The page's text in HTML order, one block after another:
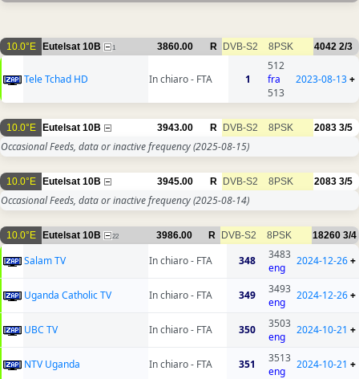
10.0°E Eutelsat 10B 1 3860.00 R DVB-S2 8PSK 4042 2/3
Tele Tchad HD In chiaro - FTA 1
512
fra
513
2023-08-13+
10.0°E Eutelsat 10B 3943.00 R DVB-S2 8PSK 2083 3/5
Occasional Feeds, data or inactive frequency(2025-08-15)
10.0°E Eutelsat 10B 3945.00 R DVB-S2 8PSK 2083 3/5
Occasional Feeds, data or inactive frequency(2025-08-14)
10.0°E Eutelsat 10B 22 3986.00 R DVB-S2 8PSK 18260 3/4
Salam TV In chiaro - FTA 348
3483
eng
2024-12-26+
Uganda Catholic TV In chiaro - FTA 349
3493
eng
2024-12-26+
UBC TV In chiaro - FTA 350
3503
eng
2024-10-21 +
NTV Uganda In chiaro - FTA 351
3513
eng
2024-10-21 +